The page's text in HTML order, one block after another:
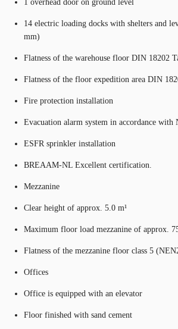
1 overhead door on ground level
14 electric loading docks with shelters and
mm)
Flatness of the warehouse floor DIN 18202
Flatness of the floor expedition area DIN
Fire protection installation
Evacuation alarm system in accordance with
ESFR sprinkler installation
BREAAM-NL Excellent certification.
Mezzanine
Clear height of approx. 5.0 m¹
Maximum floor load mezzanine of approx.
Flatness of the mezzanine floor class 5
Offices
Office is equipped with an elevator
Floor finished with sand cement